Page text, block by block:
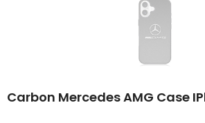
Carbon Mercedes AMG Case